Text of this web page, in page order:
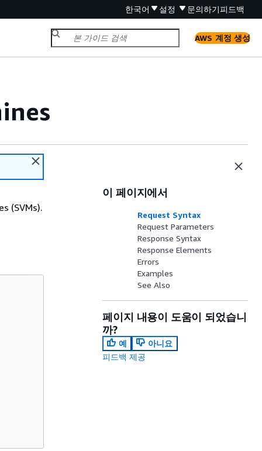
한국어 설정 문의하기피드백
AWS 계정 생성
(SVMs).
이 페이지에서
Request Syntax
Request Parameters
Response Syntax
Response Elements
Errors
Examples
See Also
페이지 내용이 도움이 되었습니
까?
예
아니요
피드백 제공